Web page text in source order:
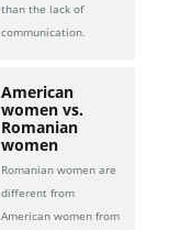
than the lack of
communication.
American
women vs.
Romanian
women
Romanian women are
different from
American women from